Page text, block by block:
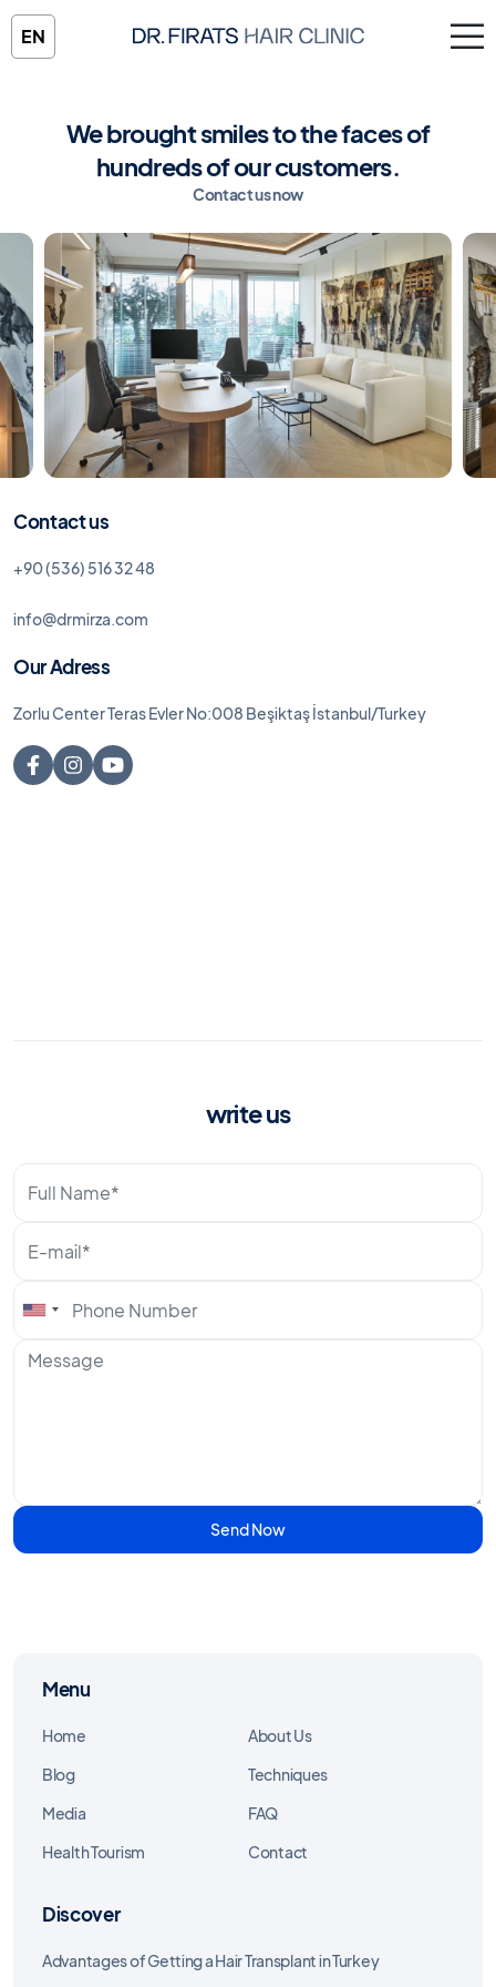
EN
We brought smiles to the faces of
hundreds of our customers.
Contact us now
Contact us
+90 (536) 516 32 48
info@drmirza.com
Our Adress
Zorlu Center Teras Evler No:008 Beşiktaş İstanbul/Turkey
write us
Send Now
Menu
Home
About Us
Blog
Techniques
Media
FAQ
Health Tourism
Contact
Discover
Advantages of Getting a Hair Transplant in Turkey